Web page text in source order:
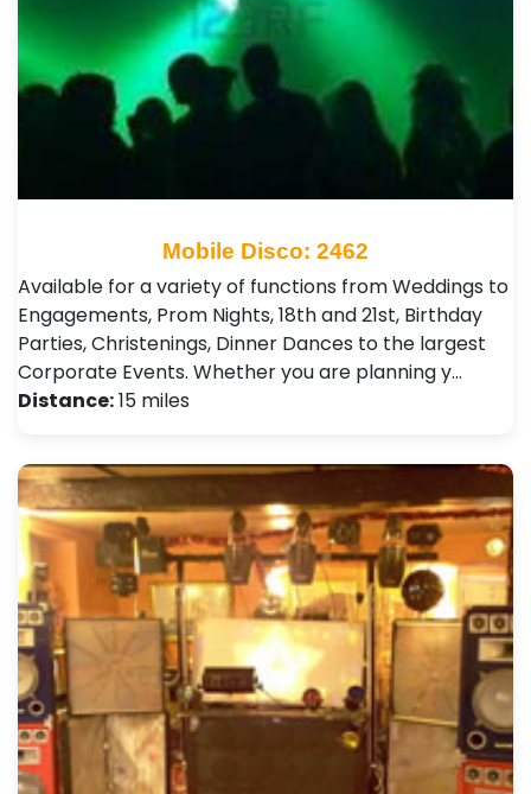
Mobile Disco: 2462
Available for a variety of functions from Weddings to
Engagements, Prom Nights, 18th and 21st, Birthday
Parties, Christenings, Dinner Dances to the largest
Corporate Events. Whether you are planning y…
Distance:15 miles